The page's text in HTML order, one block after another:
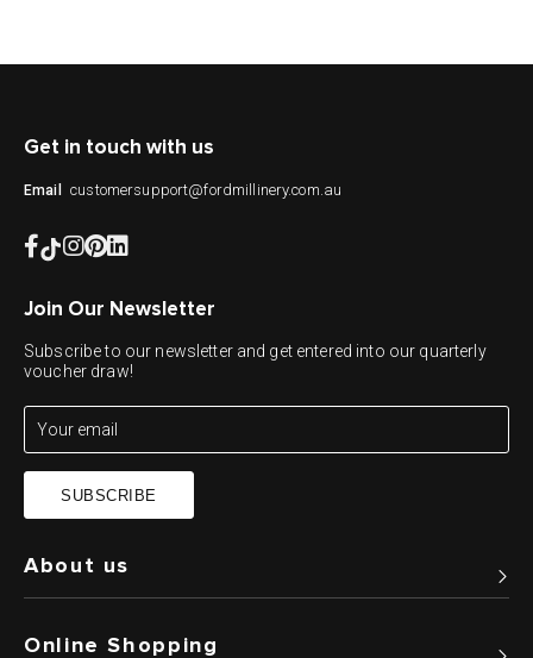
Get in touch with us
Email customersupport@fordmillinery.com.au
About us
Online Shopping
Join Our Newsletter
Subscribe to our newsletter and get entered into our quarterly
voucher draw!
SUBSCRIBE